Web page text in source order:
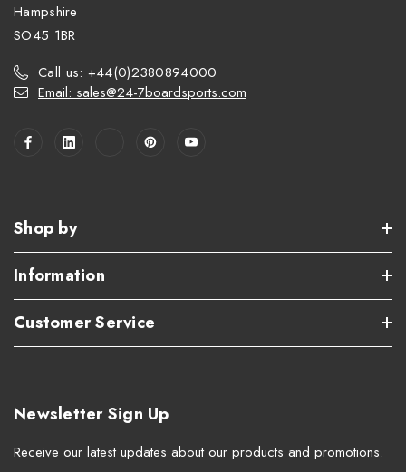
Hampshire
SO45 1BR
Call us: +44(0)2380894000
Email: sales@24-7boardsports.com
Shop by
Information
Customer Service
Newsletter Sign Up
Receive our latest updates about our products and promotions.